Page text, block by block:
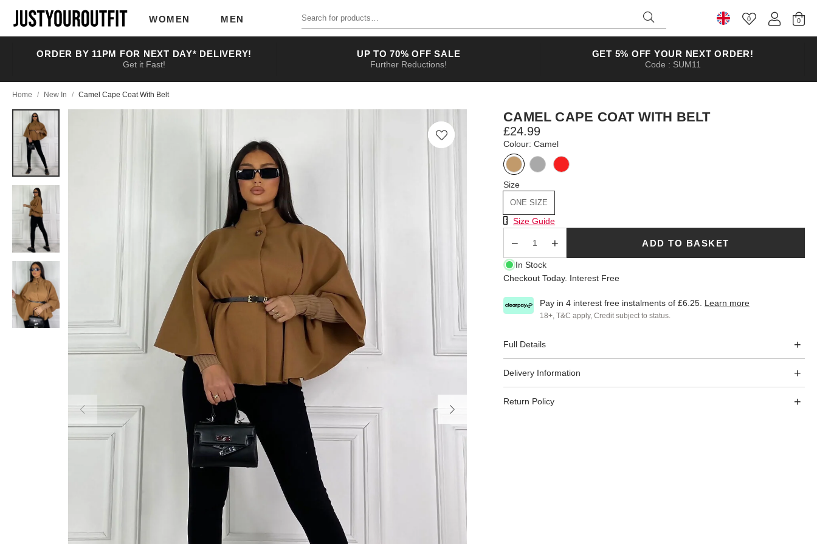
main
WOMEN MEN
Search for products
Select Country
0
ORDER BY 11PM FOR NEXT DAY* DELIVERY!
Get it Fast!
UP TO 70% OFF SALE
Further Reductions!
GET 5% OFF YOUR NEXT ORDER!
Code : SUM11
Home / New In / Camel Cape Coat With Belt
CAMEL CAPE COAT WITH BELT
£24.99
Colour: Camel
Size
ONE SIZE
Size Chart
Size Guide
ADD TO BASKET
In Stock
Checkout Today. Interest Free
Pay in 4 interest free instalments of£6.25 Learn more
18+, T&C apply, Credit subject to status.
Full Details
Delivery Information
Return Policy